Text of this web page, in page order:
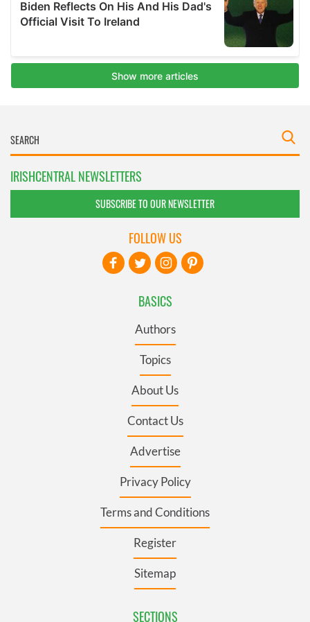
IRISHCENTRAL NEWSLETTERS
SUBSCRIBE TO OUR NEWSLETTER
BASICS
Authors
Topics
About Us
Contact Us
Advertise
Privacy Policy
Terms and Conditions
Register
Sitemap
SECTIONS
FOLLOW US